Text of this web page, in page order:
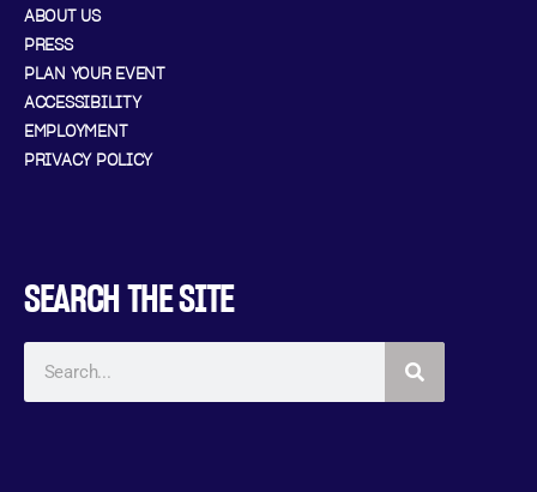
ABOUT US
PRESS
PLAN YOUR EVENT
ACCESSIBILITY
EMPLOYMENT
PRIVACY POLICY
SEARCH THE SITE